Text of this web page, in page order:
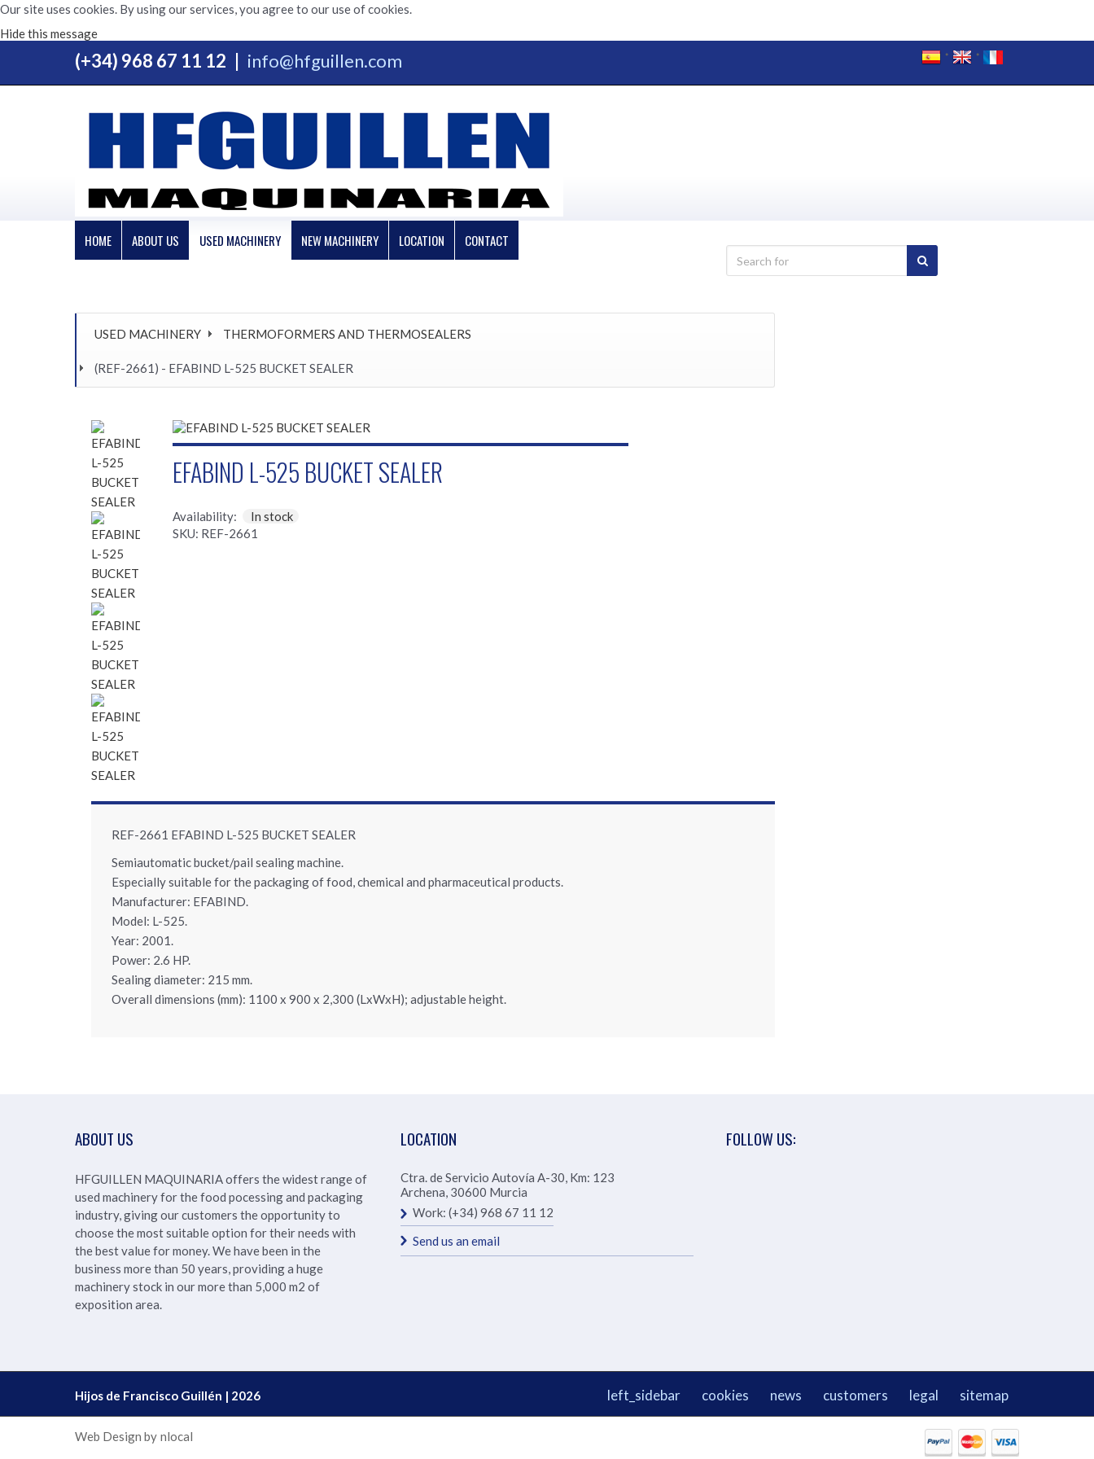
Our site uses cookies. By using our services, you agree to our use of cookies.
Hide this message
(+34) 968 67 11 12 info@hfguillen.com
HOME ABOUT US USED MACHINERY NEW MACHINERY LOCATION CONTACT
USED MACHINERY THERMOFORMERS AND THERMOSEALERS
(REF-2661) - EFABIND L-525 BUCKET SEALER
EFABIND L-525 BUCKET SEALER
Availability:
In stock
SKU: REF-2661
REF-2661 EFABIND L-525 BUCKET SEALER
Semiautomatic bucket/pail sealing machine.
Especially suitable for the packaging of food, chemical and pharmaceutical products.
Manufacturer: EFABIND.
Model: L-525.
Year: 2001.
Power: 2.6 HP.
Sealing diameter: 215 mm.
Overall dimensions (mm): 1100 x 900 x 2,300 (LxWxH); adjustable height.
ABOUT US
HFGUILLEN MAQUINARIA offers the widest range of
used machinery for the food pocessing and packaging
industry, giving our customers the opportunity to
choose the most suitable option for their needs with
the best value for money. We have been in the
business more than 50 years, providing a huge
machinery stock in our more than 5,000 m2 of
exposition area.
LOCATION
Ctra. de Servicio Autovía A-30, Km: 123
Archena, 30600 Murcia
Work: (+34) 968 67 11 12
Send us an email
FOLLOW US:
Hijos de Francisco Guillén | 2026 sitemap
legal
customers
news
cookies
left_sidebar
Web Design by nlocal